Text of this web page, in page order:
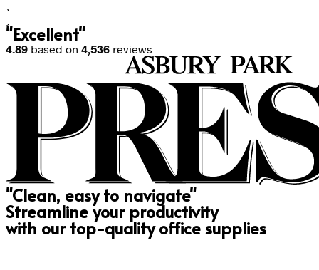
"Excellent"
4.89 based on 4,536 reviews
"Clean, easy to navigate"
Streamline your productivity
with our top-quality office supplies